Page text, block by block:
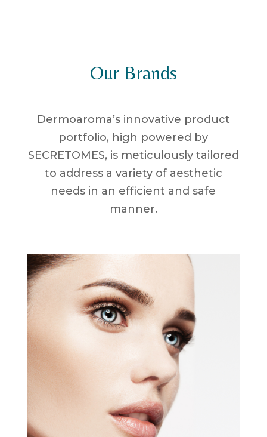
Our Brands
Dermoaroma’s innovative product
portfolio, high powered by
SECRETOMES, is meticulously tailored
to address a variety of aesthetic
needs in an efficient and safe
manner.